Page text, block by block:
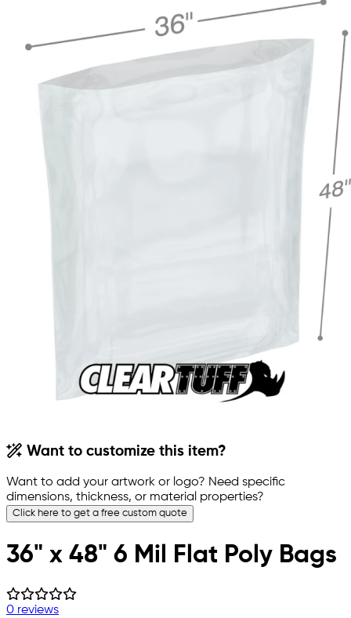
Want to customize this item?
Want to add your artwork or logo? Need specific
dimensions, thickness, or material properties?
Click here to get a free custom quote
36" x 48" 6 Mil Flat Poly Bags
0 reviews